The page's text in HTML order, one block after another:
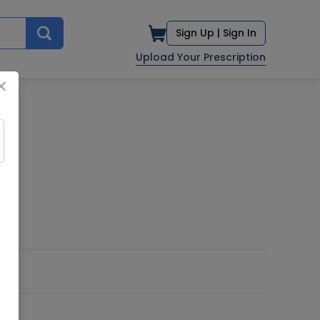
Sign Up | Sign In
Upload Your Prescription